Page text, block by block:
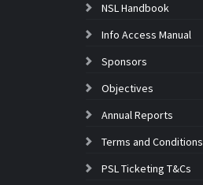
NSL Handbook
Info Access Manual
Sponsors
Objectives
Annual Reports
Terms and Conditions
PSL Ticketing T&Cs